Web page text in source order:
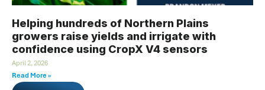
Helping hundreds of Northern Plains
growers raise yields and irrigate with
confidence using CropX V4 sensors
April 2, 2026
Read More »